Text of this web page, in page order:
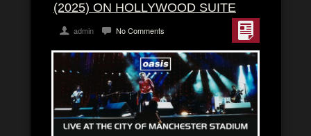
(2025) ON HOLLYWOOD SUITE
admin No Comments